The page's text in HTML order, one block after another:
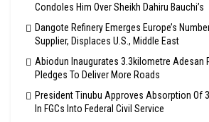
Condoles Him Over Sheikh Dahiru Bauchi’s
Dangote Refinery Emerges Europe’s
Supplier, Displaces U.S., Middle East
Abiodun Inaugurates 3.3kilometre Adesan
Pledges To Deliver More Roads
President Tinubu Approves Absorption Of
In FGCs Into Federal Civil Service